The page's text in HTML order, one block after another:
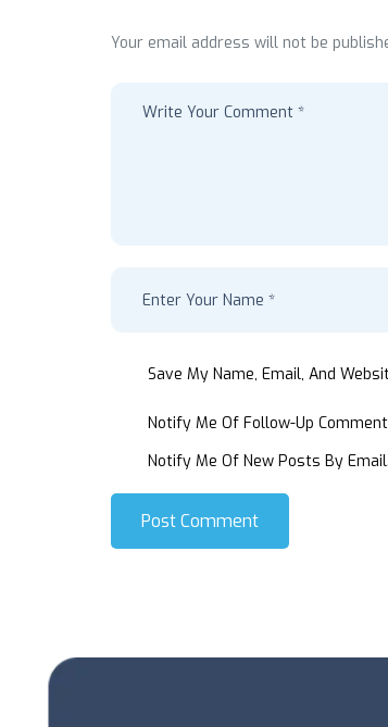
Your email address will not be
Save My Name, Email, And
Notify Me Of Follow-Up
Notify Me Of New Posts By Email.
Post Comment